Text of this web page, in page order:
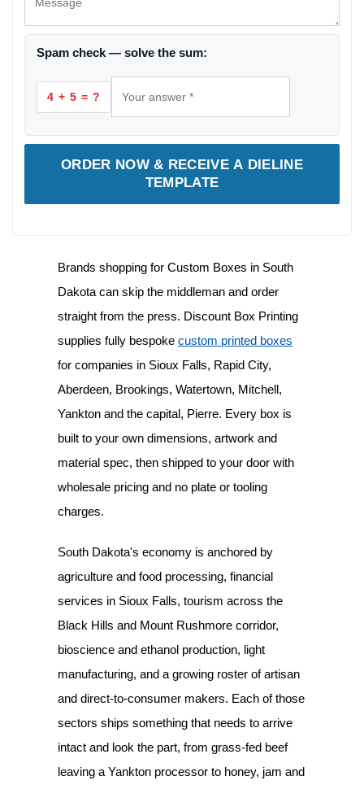
Spam check — solve the sum:
4 + 5 = ?
ORDER NOW & RECEIVE A DIELINE
TEMPLATE
Brands shopping for Custom Boxes in South
Dakota can skip the middleman and order
straight from the press. Discount Box Printing
supplies fully bespoke custom printed boxes
for companies in Sioux Falls, Rapid City,
Aberdeen, Brookings, Watertown, Mitchell,
Yankton and the capital, Pierre. Every box is
built to your own dimensions, artwork and
material spec, then shipped to your door with
wholesale pricing and no plate or tooling
charges.
South Dakota's economy is anchored by
agriculture and food processing, financial
services in Sioux Falls, tourism across the
Black Hills and Mount Rushmore corridor,
bioscience and ethanol production, light
manufacturing, and a growing roster of artisan
and direct-to-consumer makers. Each of those
sectors ships something that needs to arrive
intact and look the part, from grass-fed beef
leaving a Yankton processor to honey, jam and